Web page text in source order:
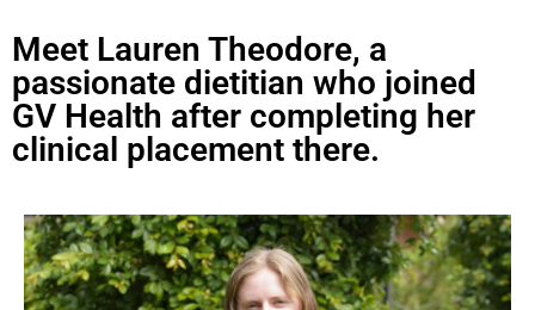
Meet Lauren Theodore, a
passionate dietitian who joined
GV Health after completing her
clinical placement there. ​